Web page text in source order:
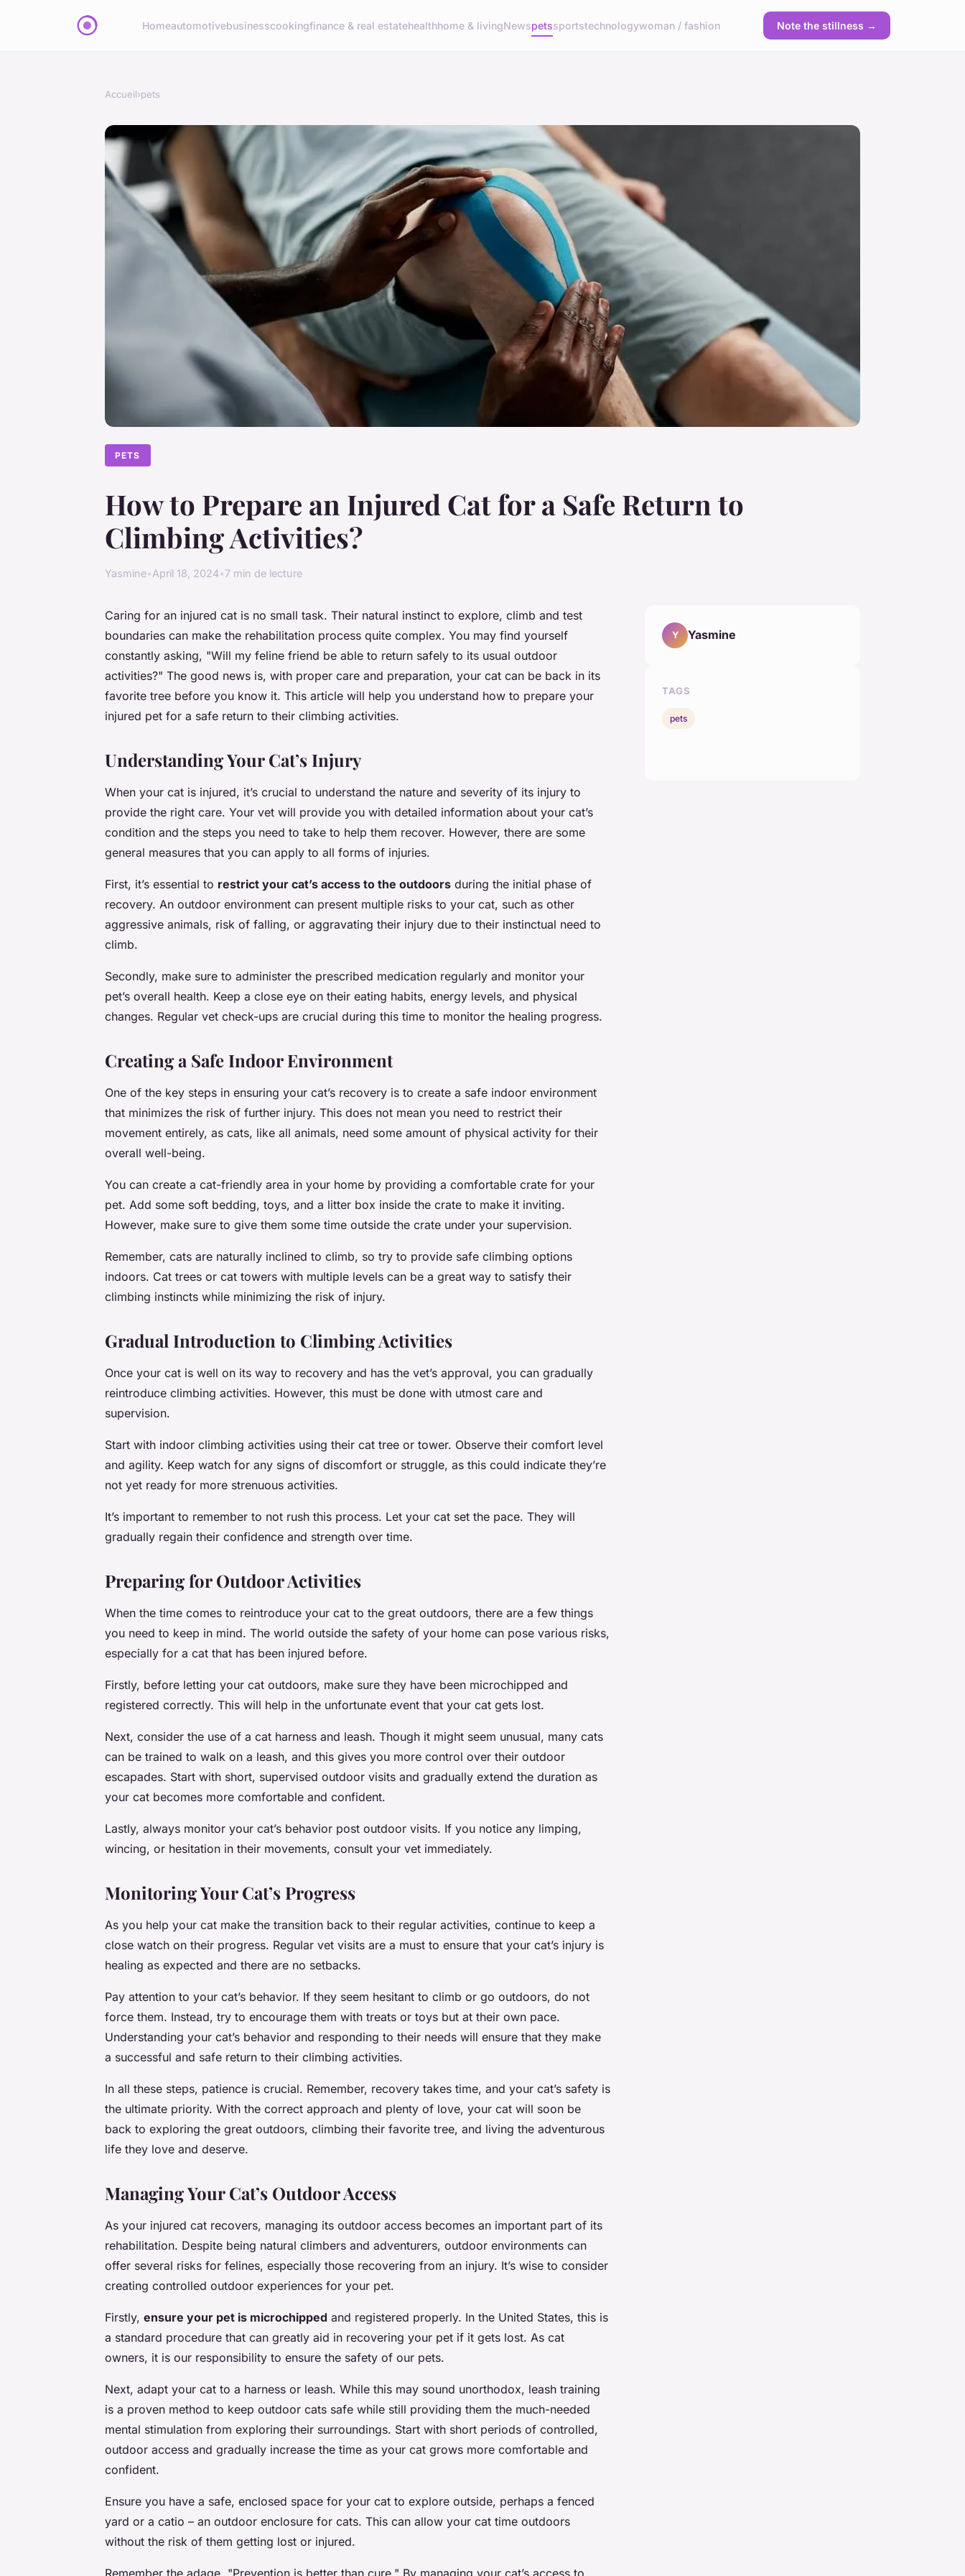
Homeautomotivebusinesscookingfinance & real estatehealthhome & livingNewspetssportstechnologywoman / fashion Note the stillness →
Accueil›pets
PETS
How to Prepare an Injured Cat for a Safe Return to
Climbing Activities?
Yasmine•April 18, 2024•7 min de lecture
Caring for an injured cat is no small task. Their natural instinct to explore, climb and test
boundaries can make the rehabilitation process quite complex. You may find yourself
constantly asking, "Will my feline friend be able to return safely to its usual outdoor
activities?" The good news is, with proper care and preparation, your cat can be back in its
favorite tree before you know it. This article will help you understand how to prepare your
injured pet for a safe return to their climbing activities.
Understanding Your Cat’s Injury
When your cat is injured, it’s crucial to understand the nature and severity of its injury to
provide the right care. Your vet will provide you with detailed information about your cat’s
condition and the steps you need to take to help them recover. However, there are some
general measures that you can apply to all forms of injuries.
First, it’s essential to restrict your cat’s access to the outdoors during the initial phase of
recovery. An outdoor environment can present multiple risks to your cat, such as other
aggressive animals, risk of falling, or aggravating their injury due to their instinctual need to
climb.
Secondly, make sure to administer the prescribed medication regularly and monitor your
pet’s overall health. Keep a close eye on their eating habits, energy levels, and physical
changes. Regular vet check-ups are crucial during this time to monitor the healing progress.
Creating a Safe Indoor Environment
One of the key steps in ensuring your cat’s recovery is to create a safe indoor environment
that minimizes the risk of further injury. This does not mean you need to restrict their
movement entirely, as cats, like all animals, need some amount of physical activity for their
overall well-being.
You can create a cat-friendly area in your home by providing a comfortable crate for your
pet. Add some soft bedding, toys, and a litter box inside the crate to make it inviting.
However, make sure to give them some time outside the crate under your supervision.
Remember, cats are naturally inclined to climb, so try to provide safe climbing options
indoors. Cat trees or cat towers with multiple levels can be a great way to satisfy their
climbing instincts while minimizing the risk of injury.
Gradual Introduction to Climbing Activities
Once your cat is well on its way to recovery and has the vet’s approval, you can gradually
reintroduce climbing activities. However, this must be done with utmost care and
supervision.
Start with indoor climbing activities using their cat tree or tower. Observe their comfort level
and agility. Keep watch for any signs of discomfort or struggle, as this could indicate they’re
not yet ready for more strenuous activities.
It’s important to remember to not rush this process. Let your cat set the pace. They will
gradually regain their confidence and strength over time.
Preparing for Outdoor Activities
When the time comes to reintroduce your cat to the great outdoors, there are a few things
you need to keep in mind. The world outside the safety of your home can pose various risks,
especially for a cat that has been injured before.
Firstly, before letting your cat outdoors, make sure they have been microchipped and
registered correctly. This will help in the unfortunate event that your cat gets lost.
Next, consider the use of a cat harness and leash. Though it might seem unusual, many cats
can be trained to walk on a leash, and this gives you more control over their outdoor
escapades. Start with short, supervised outdoor visits and gradually extend the duration as
your cat becomes more comfortable and confident.
Lastly, always monitor your cat’s behavior post outdoor visits. If you notice any limping,
wincing, or hesitation in their movements, consult your vet immediately.
Monitoring Your Cat’s Progress
As you help your cat make the transition back to their regular activities, continue to keep a
close watch on their progress. Regular vet visits are a must to ensure that your cat’s injury is
healing as expected and there are no setbacks.
Pay attention to your cat’s behavior. If they seem hesitant to climb or go outdoors, do not
force them. Instead, try to encourage them with treats or toys but at their own pace.
Understanding your cat’s behavior and responding to their needs will ensure that they make
a successful and safe return to their climbing activities.
In all these steps, patience is crucial. Remember, recovery takes time, and your cat’s safety is
the ultimate priority. With the correct approach and plenty of love, your cat will soon be
back to exploring the great outdoors, climbing their favorite tree, and living the adventurous
life they love and deserve.
Managing Your Cat’s Outdoor Access
As your injured cat recovers, managing its outdoor access becomes an important part of its
rehabilitation. Despite being natural climbers and adventurers, outdoor environments can
offer several risks for felines, especially those recovering from an injury. It’s wise to consider
creating controlled outdoor experiences for your pet.
Firstly, ensure your pet is microchipped and registered properly. In the United States, this is
a standard procedure that can greatly aid in recovering your pet if it gets lost. As cat
owners, it is our responsibility to ensure the safety of our pets.
Next, adapt your cat to a harness or leash. While this may sound unorthodox, leash training
is a proven method to keep outdoor cats safe while still providing them the much-needed
mental stimulation from exploring their surroundings. Start with short periods of controlled,
outdoor access and gradually increase the time as your cat grows more comfortable and
confident.
Ensure you have a safe, enclosed space for your cat to explore outside, perhaps a fenced
yard or a catio – an outdoor enclosure for cats. This can allow your cat time outdoors
without the risk of them getting lost or injured.
Remember the adage, "Prevention is better than cure." By managing your cat’s access to
Y Yasmine
TAGS
pets